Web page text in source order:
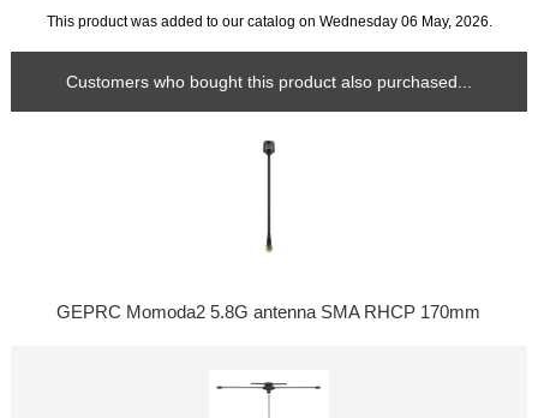
This product was added to our catalog on Wednesday 06 May, 2026.
Customers who bought this product also purchased...
GEPRC Momoda2 5.8G antenna SMA RHCP 170mm